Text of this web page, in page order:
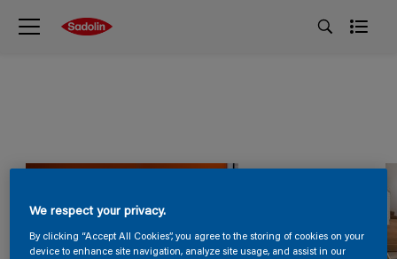
We respect your privacy.
By clicking “Accept All Cookies”, you agree to the storing of cookies on your
device to enhance site navigation, analyze site usage, and assist in our